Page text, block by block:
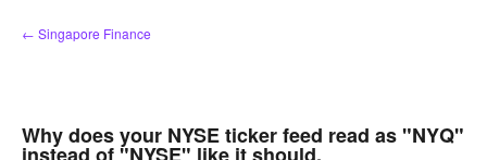
Skip
to
← Singapore Finance
Why does your NYSE ticker feed read as "NYQ"